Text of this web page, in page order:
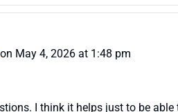
on May 4, 2026 at 1:48 pm
I think it helps just to be